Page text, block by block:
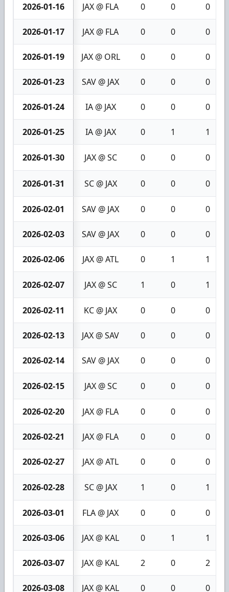
2026-01-16 JAX @ FLA 0 0 0
2026-01-17 JAX @ FLA 0 0 0
2026-01-19 JAX @ ORL 0 0 0
2026-01-23 SAV @ JAX 0 0 0
2026-01-24 IA @ JAX 0 0 0
2026-01-25 IA @ JAX 0 1 1
2026-01-30 JAX @ SC 0 0 0
2026-01-31 SC @ JAX 0 0 0
2026-02-01 SAV @ JAX 0 0 0
2026-02-03 SAV @ JAX 0 0 0
2026-02-06 JAX @ ATL 0 1 1
2026-02-07 JAX @ SC 1 0 1
2026-02-11 KC @ JAX 0 0 0
2026-02-13 JAX @ SAV 0 0 0
2026-02-14 SAV @ JAX 0 0 0
2026-02-15 JAX @ SC 0 0 0
2026-02-20 JAX @ FLA 0 0 0
2026-02-21 JAX @ FLA 0 0 0
2026-02-27 JAX @ ATL 0 0 0
2026-02-28 SC @ JAX 1 0 1
2026-03-01 FLA @ JAX 0 0 0
2026-03-06 JAX @ KAL 0 1 1
2026-03-07 JAX @ KAL 2 0 2
2026-03-08 JAX @ KAL 0 0 0